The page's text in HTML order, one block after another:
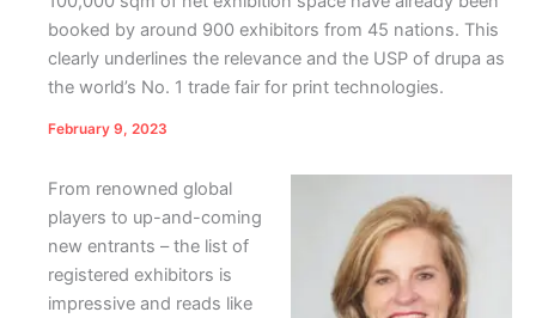
booked by around 900 exhibitors from 45 nations. This
clearly underlines the relevance and the USP of drupa as
the world’s No. 1 trade fair for print technologies.
February 9, 2023
From renowned global
players to up-and-coming
new entrants – the list of
registered exhibitors is
impressive and reads like